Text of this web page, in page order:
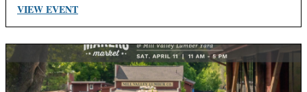
VIEW EVENT